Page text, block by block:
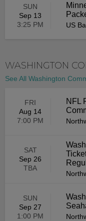
SUN
Sep 13
3:25 PM
US
WASHINGTON
See All Washington
FRI
Aug 14
7:00 PM
NFL
SAT
Sep 26
TBA
SUN
Sep 27
1:00 PM